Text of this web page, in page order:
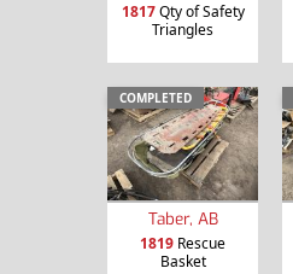
1817Qty of Safety
Triangles
COMPLETED
Taber, AB
1819 Rescue
Basket